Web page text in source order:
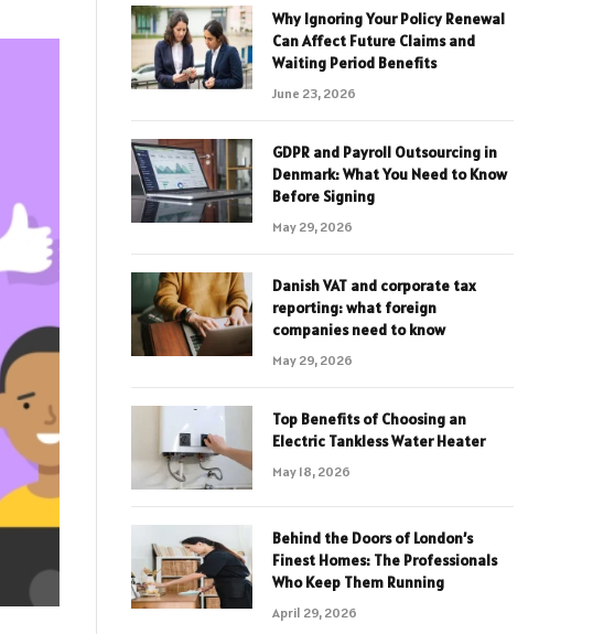
Why Ignoring Your Policy Renewal
Can Affect Future Claims and
Waiting Period Benefits
June 23, 2026
GDPR and Payroll Outsourcing in
Denmark: What You Need to Know
Before Signing
May 29, 2026
Danish VAT and corporate tax
reporting: what foreign
companies need to know
May 29, 2026
Top Benefits of Choosing an
Electric Tankless Water Heater
May 18, 2026
Behind the Doors of London’s
Finest Homes: The Professionals
Who Keep Them Running
April 29, 2026